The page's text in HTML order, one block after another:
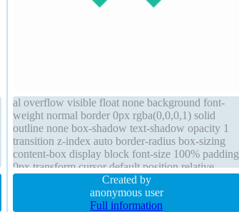
al overflow visible float none background font-
weight normal border 0px rgba(0,0,0,1) solid
outline none box-shadow text-shadow opacity 1
transition z-index auto border-radius box-sizing
content-box display block font-size 100% padding
0px transform cursor default position relative
Created by
anonymous user
Full information